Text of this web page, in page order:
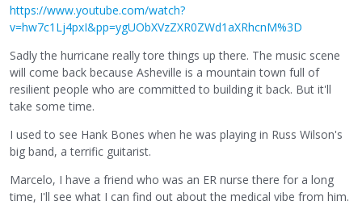
https://www.youtube.com/watch?
v=hw7c1Lj4pxI&pp=ygUObXVzZXR0ZWd1aXRhcnM%3D
Sadly the hurricane really tore things up there. The music scene
will come back because Asheville is a mountain town full of
resilient people who are committed to building it back. But it'll
take some time.
I used to see Hank Bones when he was playing in Russ Wilson's
big band, a terrific guitarist.
Marcelo, I have a friend who was an ER nurse there for a long
time, I'll see what I can find out about the medical vibe from him.